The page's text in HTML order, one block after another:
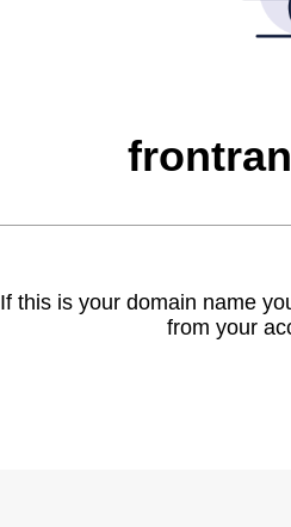
If this is your domain name
from your